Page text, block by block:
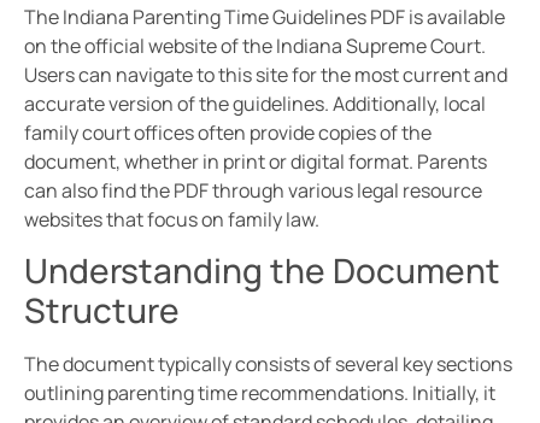
The Indiana Parenting Time Guidelines PDF is available
on the official website of the Indiana Supreme Court.
Users can navigate to this site for the most current and
accurate version of the guidelines. Additionally, local
family court offices often provide copies of the
document, whether in print or digital format. Parents
can also find the PDF through various legal resource
websites that focus on family law.
Understanding the Document
Structure
The document typically consists of several key sections
outlining parenting time recommendations. Initially, it